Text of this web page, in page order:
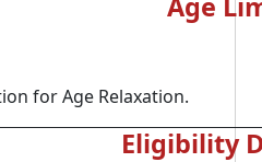
for Age Relaxation.
Eligibility